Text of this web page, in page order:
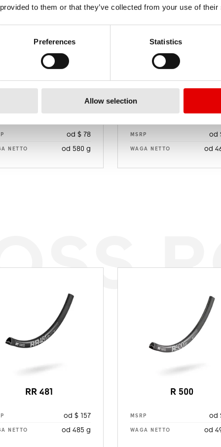
to them or that they’ve collected from your use of
Preferences Statistics
Allow selection
E 550
od $ 78
NETTO od 580 g
E 470
MSRP od
WAGA NETTO od
RR 481
od $ 157
NETTO od 485 g
R 500
MSRP od
WAGA NETTO od